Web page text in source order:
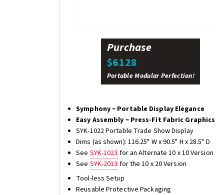
Purchase
$6128
Portable Modular Perfection!
Symphony ~ Portable Display Elegance
Easy Assembly ~ Press-Fit Fabric
SYK-1022 Portable Trade Show Display
Dims (as shown): 116.25" W x 90.5" H x 28.5" D
See SYK-1023 for an Alternate 10 x 10 Version
See SYK-2013 for the 10 x 20 Version
Tool-less Setup
Reusable Protective Packaging